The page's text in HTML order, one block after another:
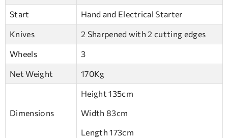
Start Hand and Electrical Starter
Knives 2 Sharpened with 2 cutting edges
Wheels 3
Net Weight 170Kg
Dimensions
Height 135cm
Width 83cm
Length 173cm